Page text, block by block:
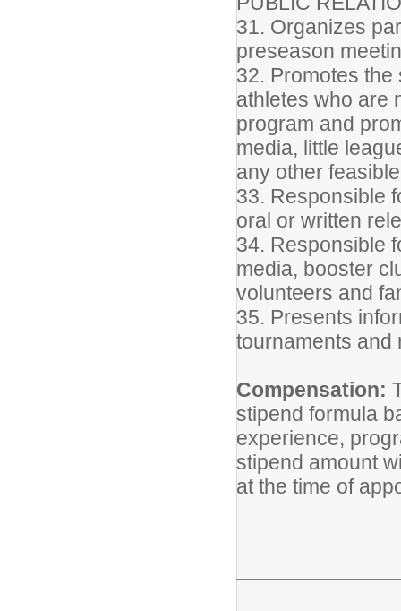
31. Organizes
preseason
32. Promotes
athletes who are
program and
media, little
any other
33. Responsible
oral or written
34. Responsible
media, booster
volunteers and
35. Presents
tournaments
Compensation:
stipend formula
experience,
stipend amount
at the time of